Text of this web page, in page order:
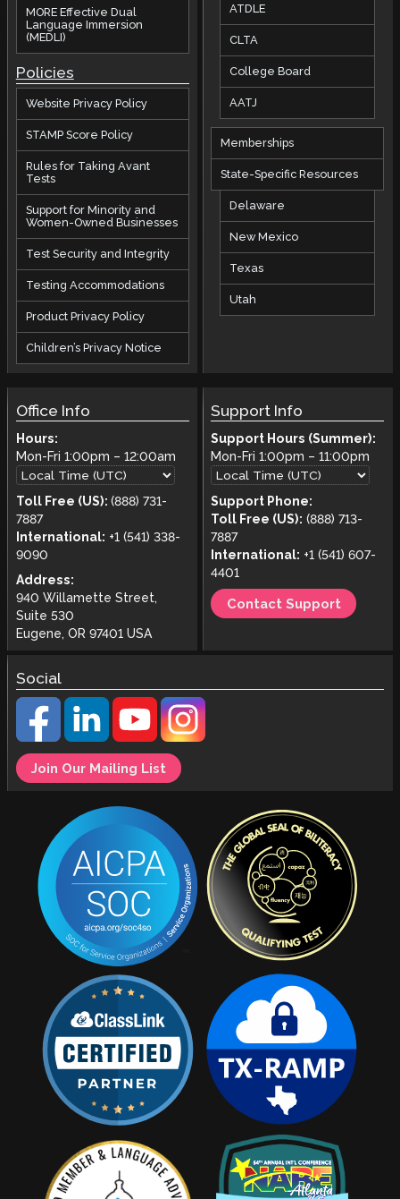
MORE Effective Dual
Language Immersion
(MEDLI)
Policies
Website Privacy Policy
STAMP Score Policy
Rules for Taking Avant
Tests
Support for Minority and
Women-Owned Businesses
Test Security and Integrity
Testing Accommodations
Product Privacy Policy
Children’s Privacy Notice
ATDLE
CLTA
College Board
AATJ
Memberships
State-Specific Resources
Delaware
New Mexico
Texas
Utah
Office Info
Hours:
Mon-Fri 1:00pm – 12:00am
Toll Free (US): (888) 731-
7887
International: +1 (541) 338-
9090
Address:
940 Willamette Street,
Suite 530
Eugene, OR 97401 USA
Support Info
Support Hours (Summer):
Mon-Fri1:00pm –11:00pm
Support Phone:
Toll Free (US): (888) 713-
7887
International: +1 (541) 607-
4401
Contact Support
Social
Join Our Mailing List